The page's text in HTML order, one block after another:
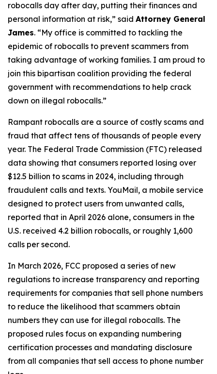
robocalls day after day, putting their finances and
personal information at risk,” said Attorney General
James. “My office is committed to tackling the
epidemic of robocalls to prevent scammers from
taking advantage of working families. I am proud to
join this bipartisan coalition providing the federal
government with recommendations to help crack
down on illegal robocalls.”
Rampant robocalls are a source of costly scams and
fraud that affect tens of thousands of people every
year. The Federal Trade Commission (FTC) released
data showing that consumers reported losing over
$12.5 billion to scams in 2024, including through
fraudulent calls and texts. YouMail, a mobile service
designed to protect users from unwanted calls,
reported that in April 2026 alone, consumers in the
U.S. received 4.2 billion robocalls, or roughly 1,600
calls per second.
In March 2026, FCC proposed a series of new
regulations to increase transparency and reporting
requirements for companies that sell phone numbers
to reduce the likelihood that scammers obtain
numbers they can use for illegal robocalls. The
proposed rules focus on expanding numbering
certification processes and mandating disclosure
from all companies that sell access to phone number